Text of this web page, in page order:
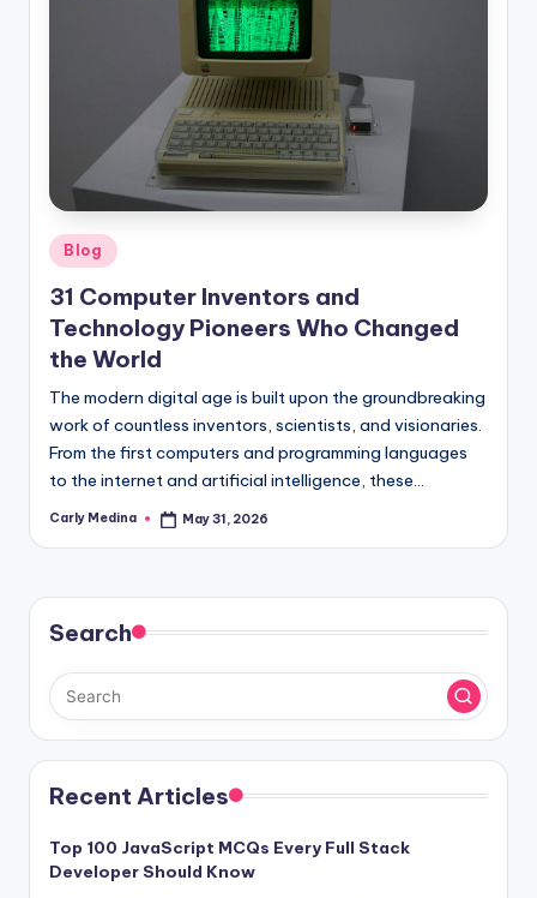
Posted
Blog
31 Computer Inventors and
Technology Pioneers Who Changed
the World
The modern digital age is built upon the groundbreaking
work of countless inventors, scientists, and visionaries.
From the first computers and programming languages
to the internet and artificial intelligence, these…
Posted
Carly Medina May 31, 2026
Search
Recent Articles
Top 100 JavaScript MCQs Every Full Stack
Developer Should Know